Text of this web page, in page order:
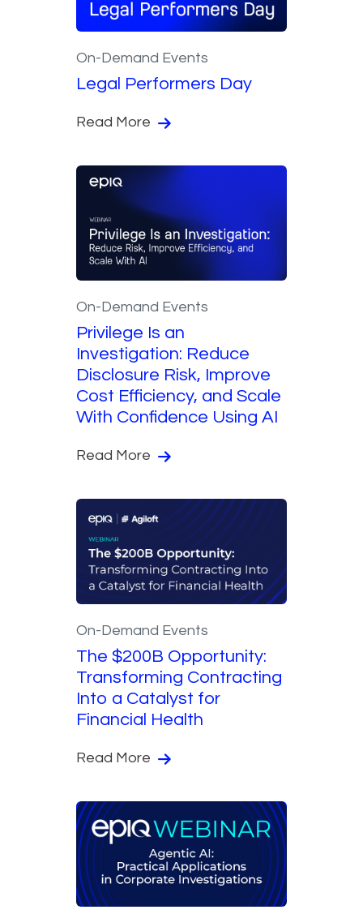
On-Demand Events
Legal Performers Day
Read More
On-Demand Events
Privilege Is an
Investigation: Reduce
Disclosure Risk, Improve
Cost Efficiency, and Scale
With Confidence Using AI
Read More
On-Demand Events
The $200B Opportunity:
Transforming Contracting
Into a Catalyst for
Financial Health
Read More